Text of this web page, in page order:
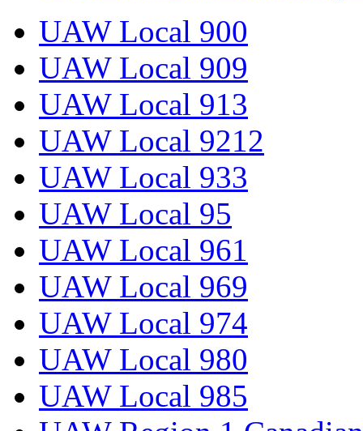
UAW Local 900
UAW Local 909
UAW Local 913
UAW Local 9212
UAW Local 933
UAW Local 95
UAW Local 961
UAW Local 969
UAW Local 974
UAW Local 980
UAW Local 985